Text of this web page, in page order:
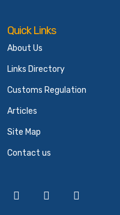
Quick Links
About Us
Links Directory
Customs Regulation
Articles
Site Map
Contact us